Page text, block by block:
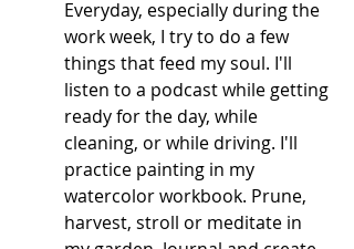
Everyday, especially during the
work week, I try to do a few
things that feed my soul. I'll
listen to a podcast while getting
ready for the day, while
cleaning, or while driving. I'll
practice painting in my
watercolor workbook. Prune,
harvest, stroll or meditate in